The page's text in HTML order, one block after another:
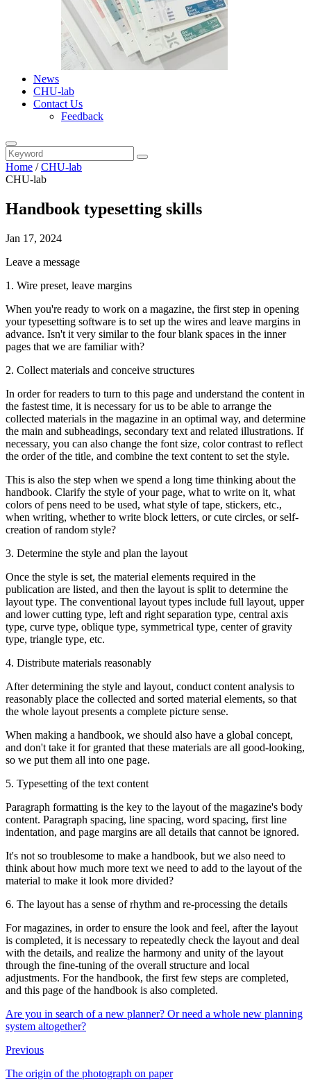
News
CHU-lab
Contact Us
Feedback
Home /CHU-lab
CHU-lab
Handbook typesetting skills
Jan 17, 2024
Leave a message
1. Wire preset, leave margins
When you're ready to work on a magazine, the first step in opening
your typesetting software is to set up the wires and leave margins in
advance. Isn't it very similar to the four blank spaces in the inner
pages that we are familiar with?
2. Collect materials and conceive structures
In order for readers to turn to this page and understand the content in
the fastest time, it is necessary for us to be able to arrange the
collected materials in the magazine in an optimal way, and determine
the main and subheadings, secondary text and related illustrations. If
necessary, you can also change the font size, color contrast to reflect
the order of the title, and combine the text content to set the style.
This is also the step when we spend a long time thinking about the
handbook. Clarify the style of your page, what to write on it, what
colors of pens need to be used, what style of tape, stickers, etc.,
when writing, whether to write block letters, or cute circles, or self-
creation of random style?
3. Determine the style and plan the layout
Once the style is set, the material elements required in the
publication are listed, and then the layout is split to determine the
layout type. The conventional layout types include full layout, upper
and lower cutting type, left and right separation type, central axis
type, curve type, oblique type, symmetrical type, center of gravity
type, triangle type, etc.
4. Distribute materials reasonably
After determining the style and layout, conduct content analysis to
reasonably place the collected and sorted material elements, so that
the whole layout presents a complete picture sense.
When making a handbook, we should also have a global concept,
and don't take it for granted that these materials are all good-looking,
so we put them all into one page.
5. Typesetting of the text content
Paragraph formatting is the key to the layout of the magazine's body
content. Paragraph spacing, line spacing, word spacing, first line
indentation, and page margins are all details that cannot be ignored.
It's not so troublesome to make a handbook, but we also need to
think about how much more text we need to add to the layout of the
material to make it look more divided?
6. The layout has a sense of rhythm and re-processing the details
For magazines, in order to ensure the look and feel, after the layout
is completed, it is necessary to repeatedly check the layout and deal
with the details, and realize the harmony and unity of the layout
through the fine-tuning of the overall structure and local
adjustments. For the handbook, the first few steps are completed,
and this page of the handbook is also completed.
Are you in search of a new planner? Or need a whole new planning
system altogether?
Previous
The origin of the photograph on paper